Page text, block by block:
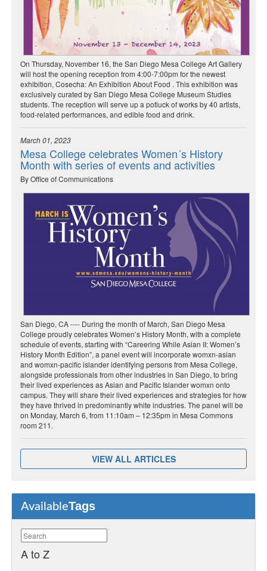
On Thursday, November 16, the San Diego Mesa College Art Gallery
will host the opening reception from 4:00-7:00pm for the newest
exhibition, Cosecha: An Exhibition About Food . This exhibition was
exclusively curated by San Diego Mesa College Museum Studies
students. The reception will serve up a potluck of works by 40 artists,
food-related performances, and edible food and drink.
March 01, 2023
Mesa College celebrates Women´s History
Month with series of events and activities
By Office of Communications
San Diego, CA ---- During the month of March, San Diego Mesa
College proudly celebrates Women’s History Month, with a complete
schedule of events, starting with “Careering While Asian II: Women’s
History Month Edition”, a panel event will incorporate womxn-asian
and womxn-pacific islander identifying persons from Mesa College,
alongside professionals from other industries in San Diego, to bring
their lived experiences as Asian and Pacific Islander womxn onto
campus. They will share their lived experiences and strategies for how
they have thrived in predominantly white industries. The panel will be
on Monday, March 6, from 11:10am – 12:35pm in Mesa Commons
room 211.
VIEW ALL ARTICLES
AvailableTags
A to Z